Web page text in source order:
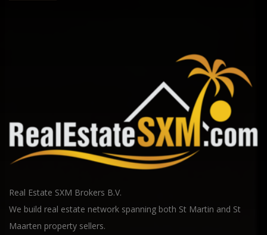
Real Estate SXM Brokers B.V.
We build real estate network spanning both St Martin and St
Maarten property sellers.